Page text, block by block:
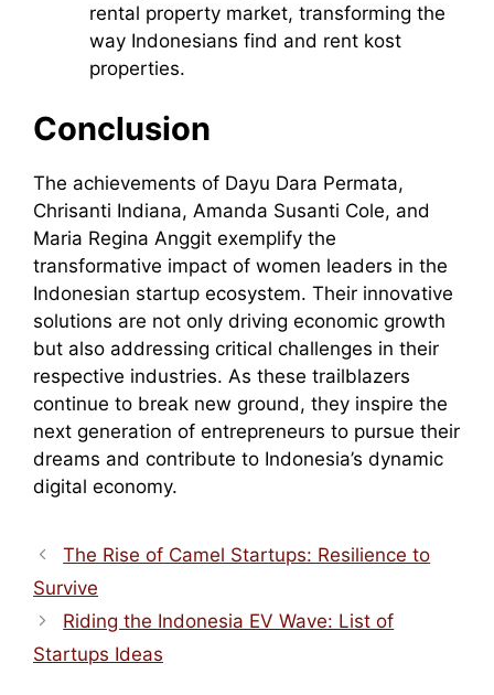
rental property market, transforming the
way Indonesians find and rent kost
properties.
Conclusion
The achievements of Dayu Dara Permata,
Chrisanti Indiana, Amanda Susanti Cole, and
Maria Regina Anggit exemplify the
transformative impact of women leaders in the
Indonesian startup ecosystem. Their innovative
solutions are not only driving economic growth
but also addressing critical challenges in their
respective industries. As these trailblazers
continue to break new ground, they inspire the
next generation of entrepreneurs to pursue their
dreams and contribute to Indonesia’s dynamic
digital economy.
The Rise of Camel Startups: Resilience to
Survive
Riding the Indonesia EV Wave: List of
Startups Ideas